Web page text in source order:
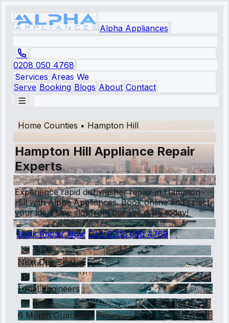
Alpha Appliances
0208 050 4768
Services Areas We
Serve Booking Blogs About Contact
Home Counties • Hampton Hill
Hampton Hill Appliance Repair
Experts
Experience rapid dishwasher repair in Hampton
Hill with Alpha Appliances. Book online and select
your ideal time slot from our live diary today!
Book Repair Now Call:0208 050 4768
Next Day Service
Local Engineers
6 Month Guarantee